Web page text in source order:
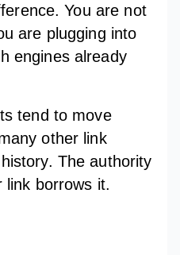
You are not
are plugging into
engines already
tend to move
other link
The authority
link borrows it.